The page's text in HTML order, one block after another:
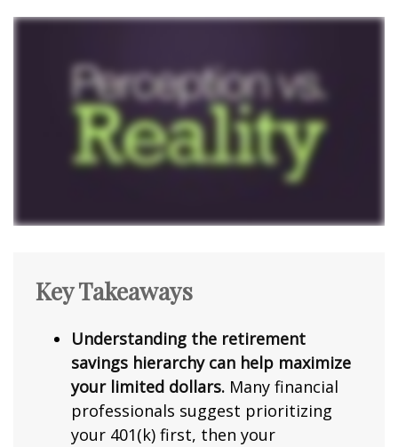
Key Takeaways
Understanding the retirement
savings hierarchy can help maximize
your limited dollars. Many financial
professionals suggest prioritizing
your 401(k) first, then your